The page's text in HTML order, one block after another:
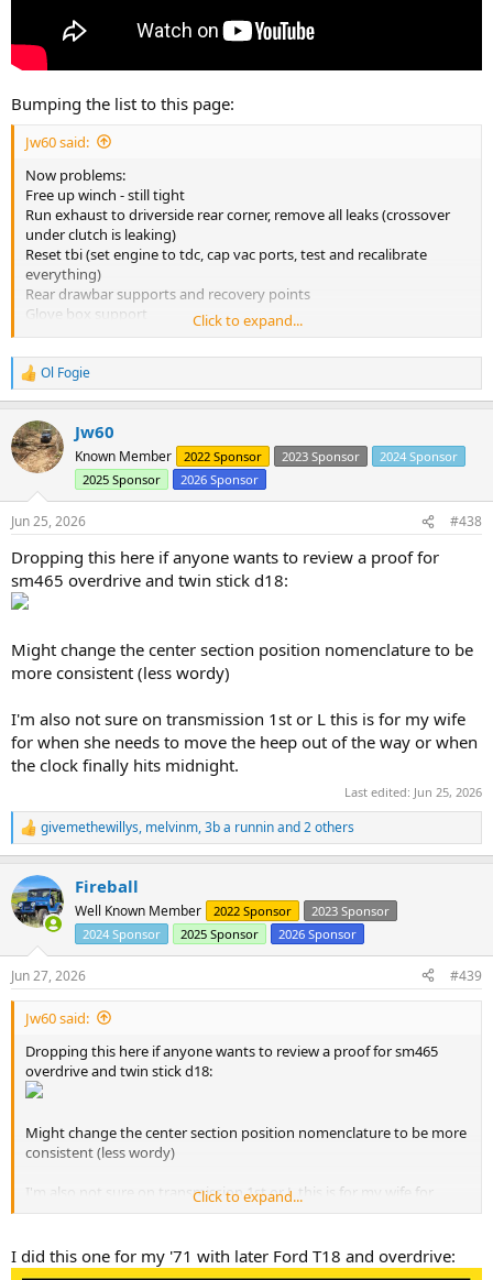
Bumping the list to this page:
Jw60 said:
Now problems:
Free up winch - still tight
Run exhaust to driverside rear corner, remove all leaks (crossover
under clutch is leaking)
Reset tbi (set engine to tdc, cap vac ports, test and recalibrate
everything)
Rear drawbar supports and recovery points
Glove box support
Roll bar sandwich plates with rubber or foam liners.
Fix Body mounts and replace pucks.
Seal Cab corners and visor.
Rear Corner guards.
Later things:
Rear bow sockets
Corner guard reflectors
Rear seat latch
Air cleaner spacer / rework for air hose
Rear frame box
YJ fuel tank
Electric wipers
Fuel surge tank rework
Install York air and hi-lo jeep pumps.
Click to expand...
R
e
c
t
i
n
s
:
Ol Fogie
Jw60
Known Member 2022 Sponsor 2023 Sponsor
2024 Sponsor
2025 Sponsor
2026 Sponsor
Jun 25, 2026 #438
Dropping this here if anyone wants to review a proof for
sm465 overdrive and twin stick d18:
Might change the center section position nomenclature to be
more consistent (less wordy)
I'm also not sure on transmission 1st or L this is for my wife
for when she needs to move the heep out of the way or when
the clock finally hits midnight.
Last edited: Jun 25, 2026
R
e
c
t
i
n
s
:
givemethewillys, melvinm,3b a runninand 2 others
Fireball
Well Known Member 2022 Sponsor
2023 Sponsor
2024 Sponsor
2025 Sponsor 2026 Sponsor
Jun 27, 2026 #439
Jw60 said:
Dropping this here if anyone wants to review a proof for sm465
overdrive and twin stick d18:
Might change the center section position nomenclature to be more
consistent (less wordy)
I'm also not sure on transmission 1st or L this is for my wife for
when she needs to move the heep out of the way or when the clock
Click to expand...
I did this one for my '71 with later Ford T18 and overdrive: